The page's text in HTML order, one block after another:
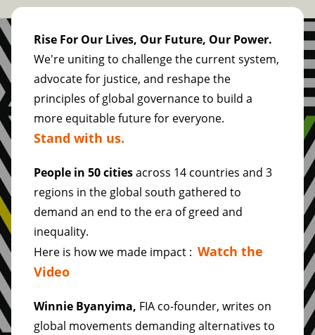
Rise For Our Lives, Our Future, Our Power.
We're uniting to challenge the current system,
advocate for justice, and reshape the
principles of global governance to build a
more equitable future for everyone.
Stand with us.
People in 50 citiesacross 14 countries and 3
regions in the global south gathered to
demand an end to the era of greed and
inequality.
Here is how we made impact : Watch the
Video
Winnie Byanyima, FIA co-founder, writes on
global movements demanding alternatives to